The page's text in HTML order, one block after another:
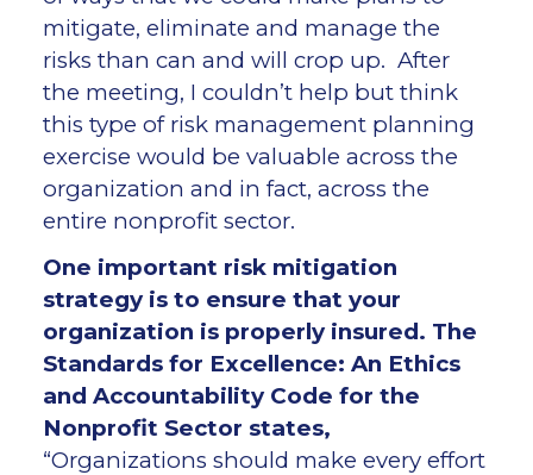
mitigate, eliminate and manage the
risks than can and will crop up. After
the meeting, I couldn’t help but think
this type of risk management planning
exercise would be valuable across the
organization and in fact, across the
entire nonprofit sector.
One important risk mitigation
strategy is to ensure that your
organization is properly insured. The
Standards for Excellence: An Ethics
and Accountability Code for the
Nonprofit Sector states,
“Organizations should make every effort